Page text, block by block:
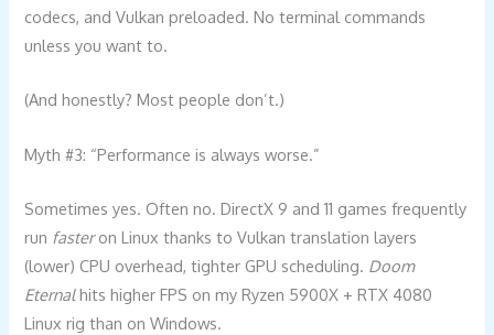
codecs, and Vulkan preloaded. No terminal commands
unless you want to.
(And honestly? Most people don’t.)
Myth #3: “Performance is always worse.”
Sometimes yes. Often no. DirectX 9 and 11 games frequently
run fasteron Linux thanks to Vulkan translation layers
(lower) CPU overhead, tighter GPU scheduling. Doom
Eternalhits higher FPS on my Ryzen 5900X + RTX 4080
Linux rig than on Windows.